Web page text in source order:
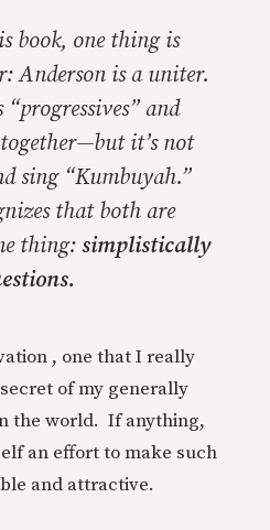
book, one thing is
Anderson is a uniter.
and
it’s not
sing “Kumbuyah.”
that both are
thing: simplistically
, one that I really
of my generally
the world. If anything,
an effort to make such
and attractive.